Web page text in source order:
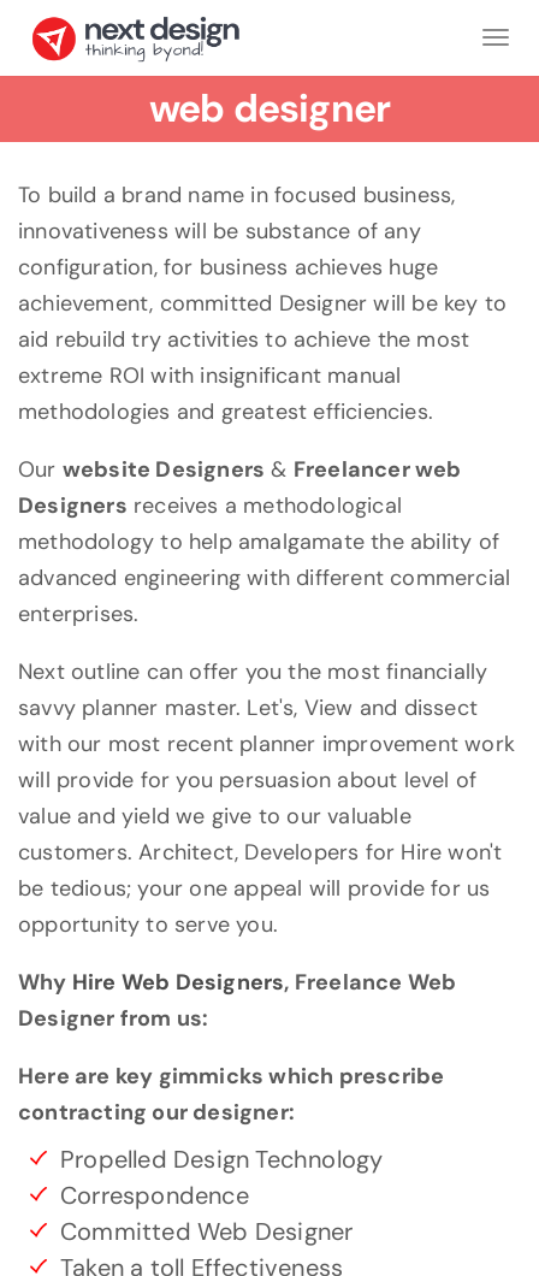
web designer
To build a brand name in focused business,
innovativeness will be substance of any
configuration, for business achieves huge
achievement, committed Designer will be key to
aid rebuild try activities to achieve the most
extreme ROI with insignificant manual
methodologies and greatest efficiencies.
Our website Designers & Freelancer web
Designers receives a methodological
methodology to help amalgamate the ability of
advanced engineering with different commercial
enterprises.
Next outline can offer you the most financially
savvy planner master. Let's, View and dissect
with our most recent planner improvement work
will provide for you persuasion about level of
value and yield we give to our valuable
customers. Architect, Developers for Hire won't
be tedious; your one appeal will provide for us
opportunity to serve you.
Why Hire Web Designers, Freelance Web
Designer from us:
Here are key gimmicks which prescribe
contracting our designer:
Propelled Design Technology
Correspondence
Committed Web Designer
Taken a toll Effectiveness